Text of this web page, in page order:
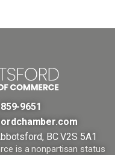
9651
BC V2S 5A1
is a nonpartisan status